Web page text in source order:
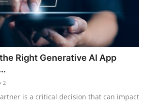
Right Generative AI App
2
is a critical decision that can impact